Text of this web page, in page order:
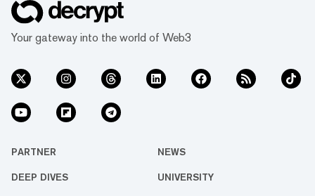
Your gateway into the world of Web3
PARTNER NEWS
DEEP DIVES UNIVERSITY